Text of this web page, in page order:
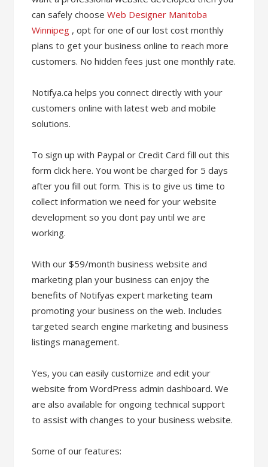
can safely chooseWeb Designer Manitoba
Winnipeg , opt for one of our lost cost monthly
plans to get your business online to reach more
customers. No hidden fees just one monthly rate.
Notifya.ca helps you connect directly with your
customers online with latest web and mobile
solutions.
To sign up with Paypal or Credit Card fill out this
form click here. You wont be charged for 5 days
after you fill out form. This is to give us time to
collect information we need for your website
development so you dont pay until we are
working.
With our $59/month business website and
marketing plan your business can enjoy the
benefits of Notifyas expert marketing team
promoting your business on the web. Includes
targeted search engine marketing and business
listings management.
Yes, you can easily customize and edit your
website from WordPress admin dashboard. We
are also available for ongoing technical support
to assist with changes to your business website.
Some of our features: